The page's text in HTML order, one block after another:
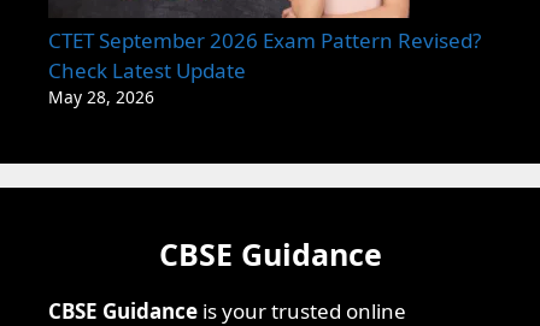
CTET September 2026 Exam Pattern Revised?
Check Latest Update
May 28, 2026
CBSE Guidance
CBSE Guidance is your trusted online